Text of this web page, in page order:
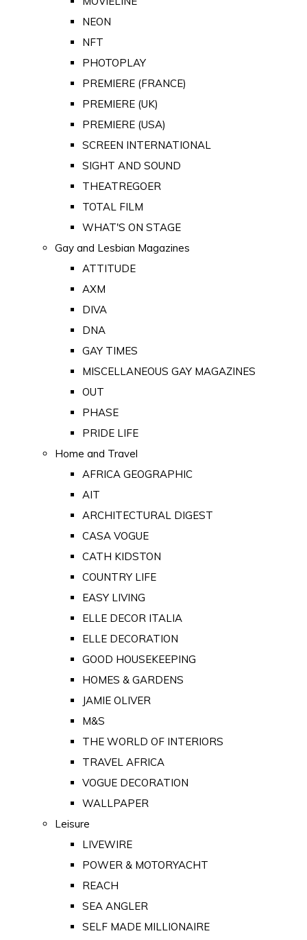
NEON
NFT
PHOTOPLAY
PREMIERE (FRANCE)
PREMIERE (UK)
PREMIERE (USA)
SCREEN INTERNATIONAL
SIGHT AND SOUND
THEATREGOER
TOTAL FILM
WHAT'S ON STAGE
Gay and Lesbian Magazines
ATTITUDE
AXM
DIVA
DNA
GAY TIMES
MISCELLANEOUS GAY MAGAZINES
OUT
PHASE
PRIDE LIFE
Home and Travel
AFRICA GEOGRAPHIC
AIT
ARCHITECTURAL DIGEST
CASA VOGUE
CATH KIDSTON
COUNTRY LIFE
EASY LIVING
ELLE DECOR ITALIA
ELLE DECORATION
GOOD HOUSEKEEPING
HOMES & GARDENS
JAMIE OLIVER
M&S
THE WORLD OF INTERIORS
TRAVEL AFRICA
VOGUE DECORATION
WALLPAPER
Leisure
LIVEWIRE
POWER & MOTORYACHT
REACH
SEA ANGLER
SELF MADE MILLIONAIRE